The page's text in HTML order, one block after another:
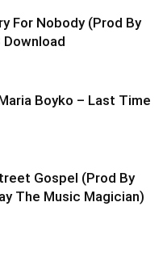
For Nobody (Prod By
Boyko – Last Time
Gospel (Prod By
The Music Magician)